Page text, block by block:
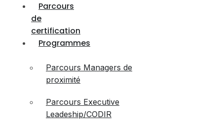
Parcours
de
certification
Programmes
Parcours Managers de
proximité
Parcours Executive
Leadeship/CODIR